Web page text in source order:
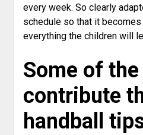
every week. So clearly
schedule so that it
everything the children will
Some of
contribute
handball